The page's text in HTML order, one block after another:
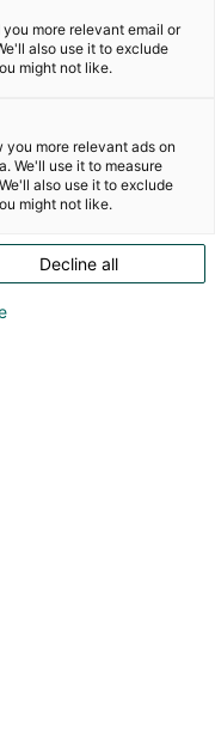
more relevant email or
also use it to exclude
might not like.
you more relevant ads on
We'll use it to measure
also use it to exclude
might not like.
Decline all